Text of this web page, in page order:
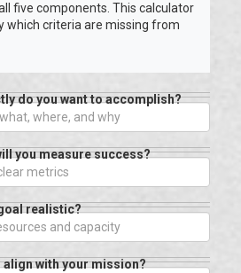
five components. This calculator
which criteria are missing from
do you want to accomplish?
you measure success?
realistic?
align with your mission?